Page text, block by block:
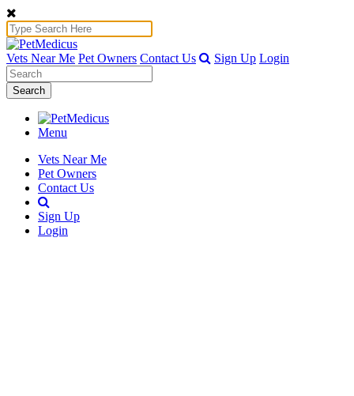
Vets Near Me Pet Owners Contact Us Sign Up Login
Search
Menu
Vets Near Me
Pet Owners
Contact Us
Sign Up
Login